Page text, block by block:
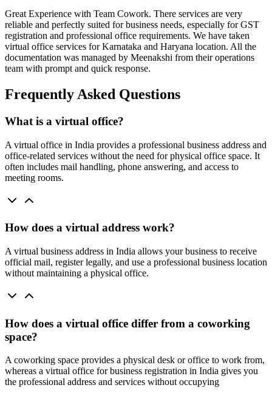
Great Experience with Team Cowork. There services are very
reliable and perfectly suited for business needs, especially for GST
registration and professional office requirements. We have taken
virtual office services for Karnataka and Haryana location. All the
documentation was managed by Meenakshi from their operations
team with prompt and quick response.
Frequently Asked Questions
What is a virtual office?
A virtual office in India provides a professional business address and
office-related services without the need for physical office space. It
often includes mail handling, phone answering, and access to
meeting rooms.
How does a virtual address work?
A virtual business address in India allows your business to receive
official mail, register legally, and use a professional business location
without maintaining a physical office.
How does a virtual office differ from a coworking
space?
A coworking space provides a physical desk or office to work from,
whereas a virtual office for business registration in India gives you
the professional address and services without occupying